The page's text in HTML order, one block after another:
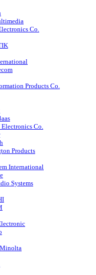
Co.
Products Co.
Co.
Products
International
Systems